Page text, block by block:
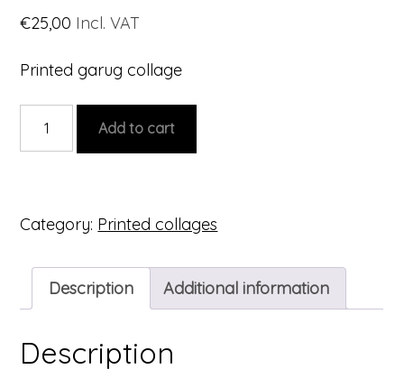
€25,00 Incl. VAT
Printed garug collage
collage
#5
Add to cart
Category: Printed collages
Description Additional information
Description